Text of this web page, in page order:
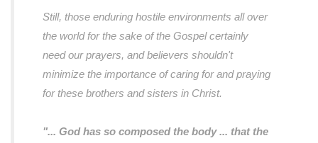
Still, those enduring hostile environments all over
the world for the sake of the Gospel certainly
need our prayers, and believers shouldn't
minimize the importance of caring for and praying
for these brothers and sisters in Christ.
"... God has so composed the body ... that the